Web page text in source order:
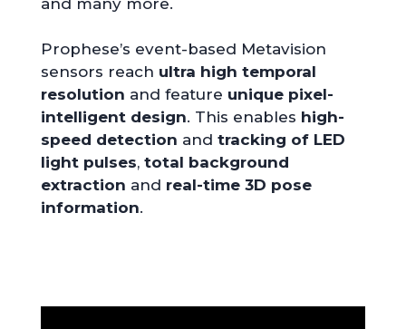
Prophese’s event-based Metavision
sensors reach ultra high temporal
resolution and feature unique pixel-
intelligent design. This enables high-
speed detection and tracking of LED
light pulses, total background
extraction and real-time 3D pose
information.